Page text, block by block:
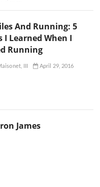
And Running: 5
I Learned When I
Running
III April 29, 2016
James